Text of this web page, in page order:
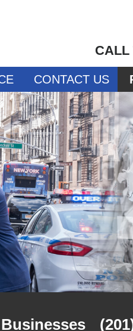
CALL
CONTACT US